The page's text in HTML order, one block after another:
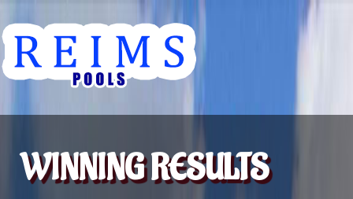
WINNING RESULTS